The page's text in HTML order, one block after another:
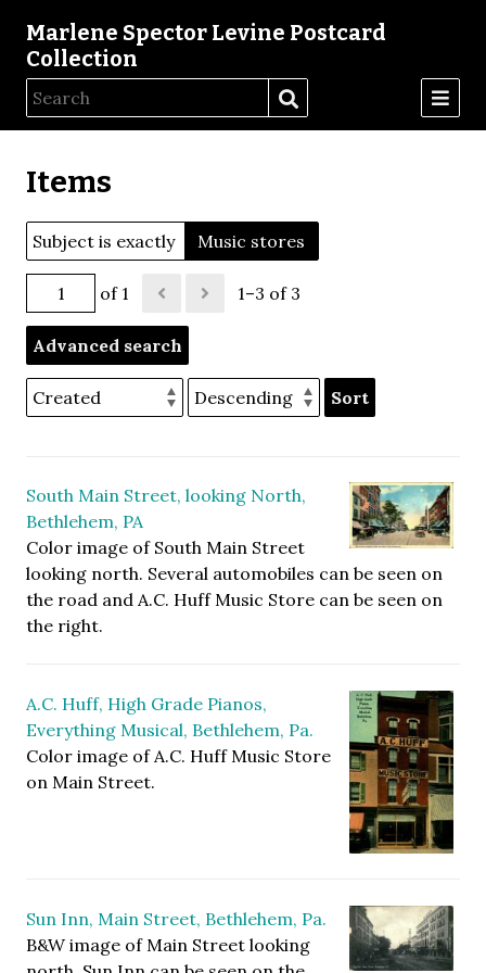
Marlene Spector Levine Postcard
Collection
Items
Subject is exactly Music stores
of 1 1–3 of 3
Advanced search
Sort
South Main Street, looking North,
Bethlehem, PA
Color image of South Main Street
looking north. Several automobiles can be seen on
the road and A.C. Huff Music Store can be seen on
the right.
A.C. Huff, High Grade Pianos,
Everything Musical, Bethlehem, Pa.
Color image of A.C. Huff Music Store
on Main Street.
Sun Inn, Main Street, Bethlehem, Pa.
B&W image of Main Street looking